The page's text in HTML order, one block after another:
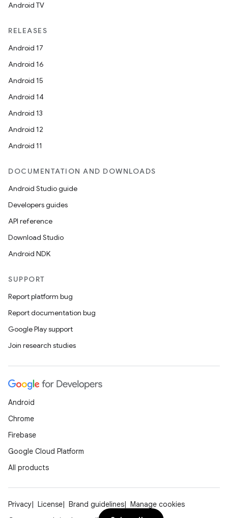
Android TV
RELEASES
Android 17
Android 16
Android 15
Android 14
Android 13
Android 12
Android 11
DOCUMENTATION AND DOWNLOADS
Android Studio guide
Developers guides
API reference
Download Studio
Android NDK
SUPPORT
Report platform bug
Report documentation bug
Google Play support
Join research studies
Android
Chrome
Firebase
Google Cloud Platform
All products
Privacy License Brand guidelines
Manage cookies